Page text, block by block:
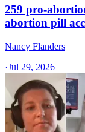
259 pro-
abortion pill
Nancy Flanders
·Jul 29, 2026